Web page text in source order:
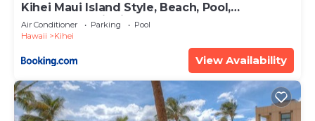
Kihei Maui Island Style, Beach, Pool,
Restaurants Kihei Gardens Estates
Air Conditioner Parking
Pool
Hawaii
Kihei
View Availability